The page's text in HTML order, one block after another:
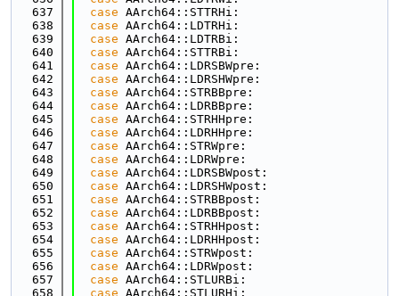
  637
case AArch64::STTRHi:
  638
case AArch64::LDTRHi:
  639
case AArch64::LDTRBi:
  640
case AArch64::STTRBi:
  641
case AArch64::LDRSBWpre:
  642
case AArch64::LDRSHWpre:
  643
case AArch64::STRBBpre:
  644
case AArch64::LDRBBpre:
  645
case AArch64::STRHHpre:
  646
case AArch64::LDRHHpre:
  647
case AArch64::STRWpre:
  648
case AArch64::LDRWpre:
  649
case AArch64::LDRSBWpost:
  650
case AArch64::LDRSHWpost:
  651
case AArch64::STRBBpost:
  652
case AArch64::LDRBBpost:
  653
case AArch64::STRHHpost:
  654
case AArch64::LDRHHpost:
  655
case AArch64::STRWpost:
  656
case AArch64::LDRWpost:
  657
case AArch64::STLURBi:
  658
case AArch64::STLURHi: